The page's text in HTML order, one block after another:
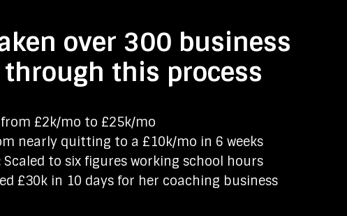
over 300 business
this process
£2k/mo to £25k/mo
nearly quitting to a £10k/mo in 6 weeks
Scaled to six figures working school hours
£30k in 10 days for her coaching business